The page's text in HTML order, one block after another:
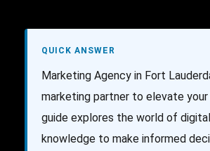
QUICK ANSWER
Marketing Agency in Fort
marketing partner to elevate
guide explores the world of
knowledge to make informed